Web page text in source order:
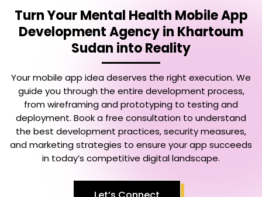
Turn YourMental Health Mobile App
Development Agency in Khartoum
Sudan into Reality
Your mobile app idea deserves the right execution. We
guide you through the entire development process,
from wireframing and prototyping to testing and
deployment. Book a free consultation to understand
the best development practices, security measures,
and marketing strategies to ensure your app succeeds
in today’s competitive digital landscape.